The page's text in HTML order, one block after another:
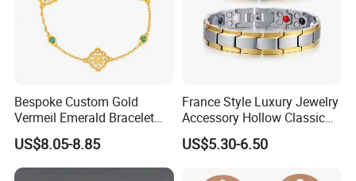
Bespoke Custom Gold
Vermeil Emerald Bracelet
Cross Chain 925 Silver
Jewelry Factory
US$8.05-8.85
France Style Luxury Jewelry
Accessory Hollow Classic
Brand Bangle Bracelet Fine
Bracelets
US$5.30-6.50